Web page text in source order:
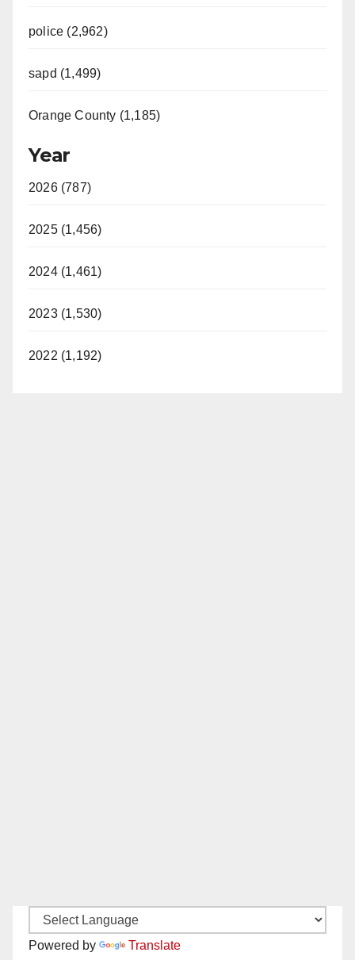
police (2,962)
sapd (1,499)
Orange County (1,185)
Year
2026 (787)
2025 (1,456)
2024 (1,461)
2023 (1,530)
2022 (1,192)
Powered by Translate